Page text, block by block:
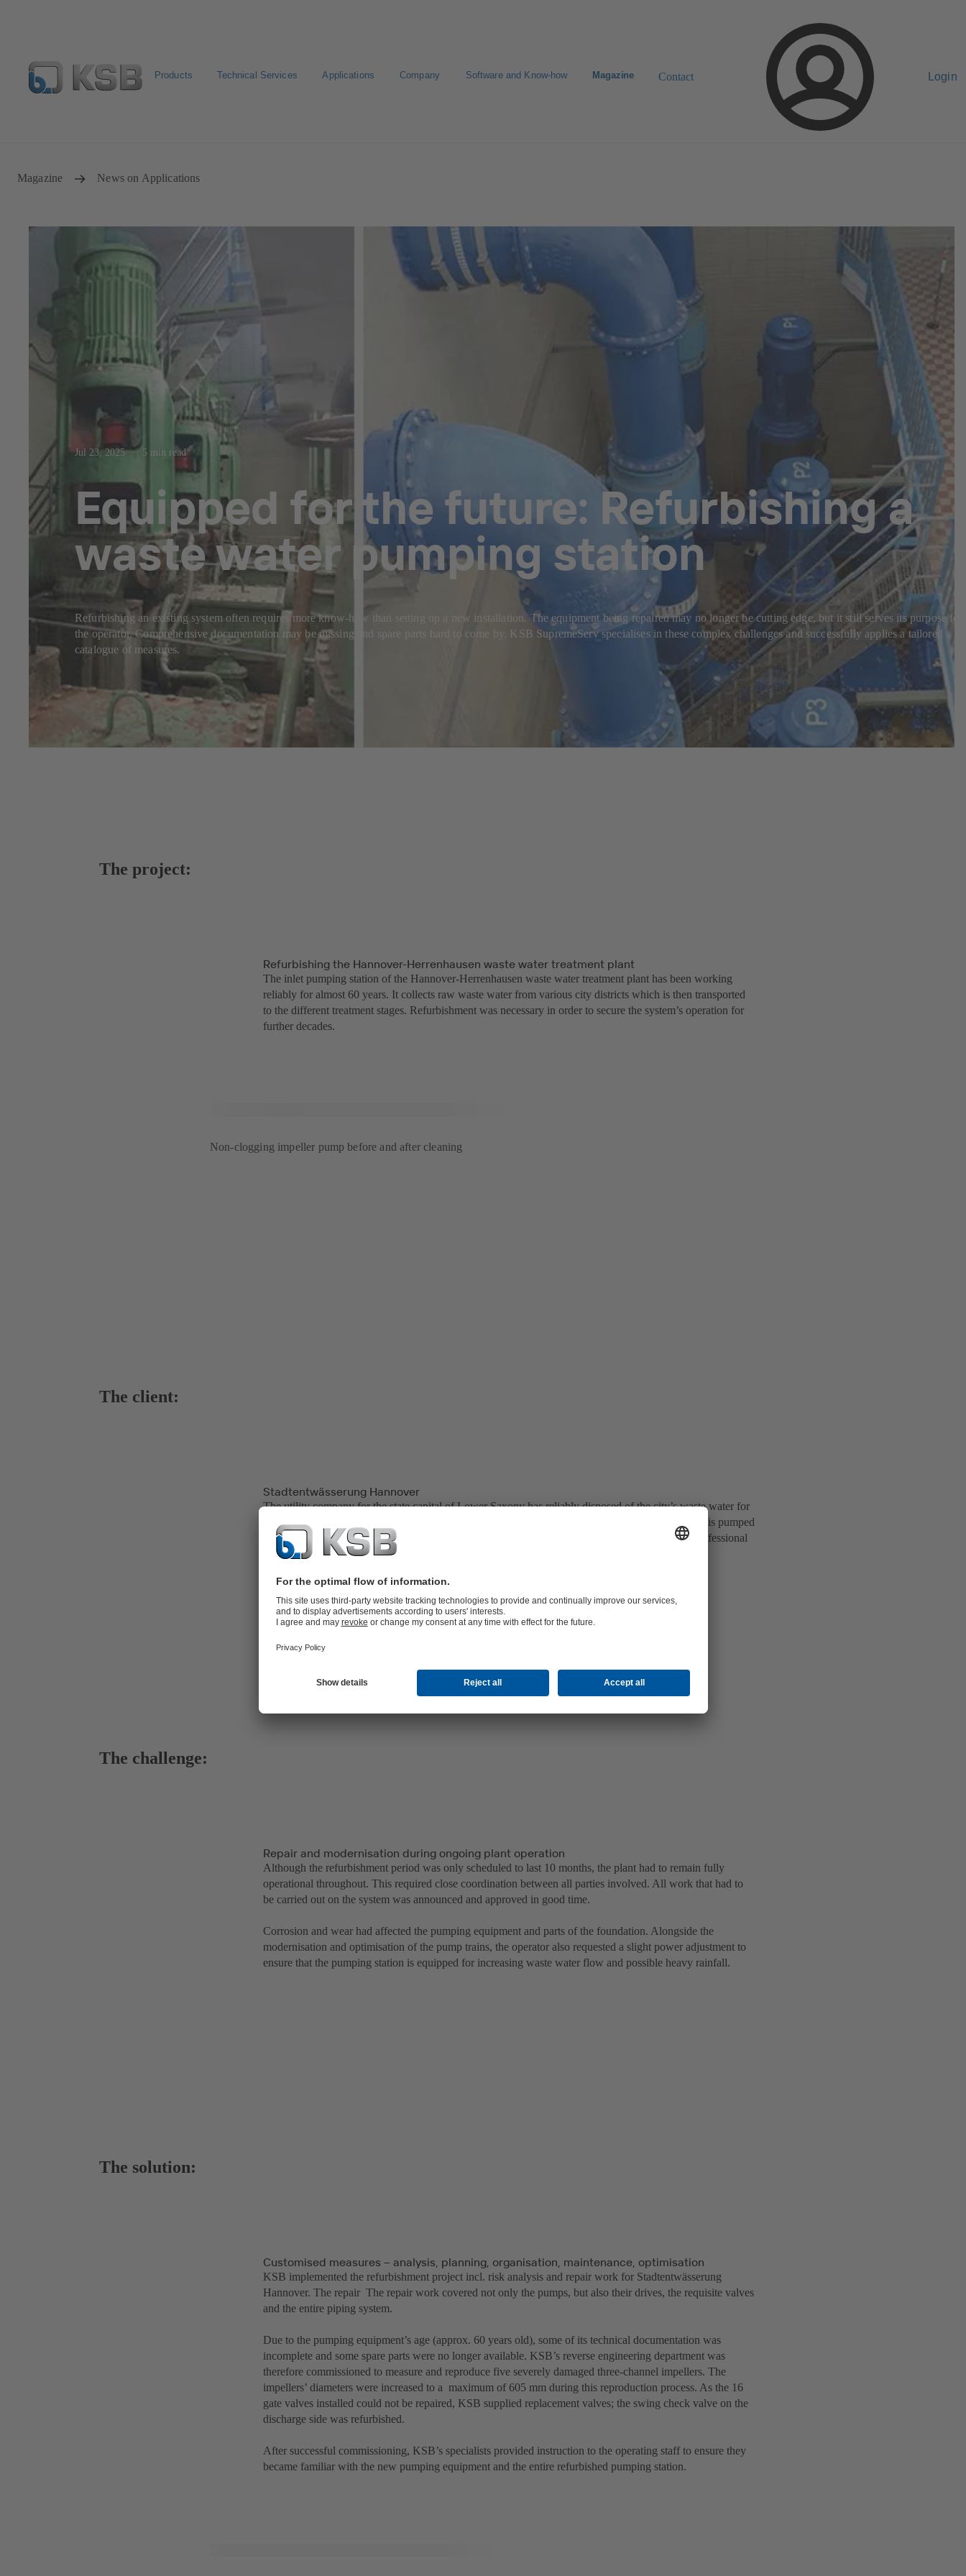
Products Technical Services Applications Company Software and Know-how Magazine Contact Login
Magazine News on Applications
Jul 23, 2025 5 min read
Equipped for the future: Refurbishing a
waste water pumping station
Refurbishing an existing system often requires more know-how than setting up a new installation. The equipment being repaired may no longer be cutting edge, but it still serves its purpose for
the operator. Comprehensive documentation may be missing and spare parts hard to come by. KSB SupremeServ specialises in these complex challenges and successfully applies a tailored
catalogue of measures.
The project:
Refurbishing the Hannover-Herrenhausen waste water treatment plant
The inlet pumping station of the Hannover-Herrenhausen waste water treatment plant has been working
reliably for almost 60 years. It collects raw waste water from various city districts which is then transported
to the different treatment stages. Refurbishment was necessary in order to secure the system’s operation for
further decades.
Non-clogging impeller pump before and after cleaning
The client:
Stadtentwässerung Hannover
The utility company for the state capital of Lower Saxony has reliably disposed of the city’s waste water for
over 115 years. Collected from an area of approx. 450 square kilometres, Hannover’s waste water is pumped
and transported via 2500 kilometres of public sewers. Around 750,000 people benefit from the professional
cleaning of waste water in one of the company’s two treatment plants.
The challenge:
Repair and modernisation during ongoing plant operation
Although the refurbishment period was only scheduled to last 10 months, the plant had to remain fully
operational throughout. This required close coordination between all parties involved. All work that had to
be carried out on the system was announced and approved in good time.
Corrosion and wear had affected the pumping equipment and parts of the foundation. Alongside the
modernisation and optimisation of the pump trains, the operator also requested a slight power adjustment to
ensure that the pumping station is equipped for increasing waste water flow and possible heavy rainfall.
The solution:
Customised measures – analysis, planning, organisation, maintenance, optimisation
KSB implemented the refurbishment project incl. risk analysis and repair work for Stadtentwässerung
Hannover. The repair The repair work covered not only the pumps, but also their drives, the requisite valves
and the entire piping system.
Due to the pumping equipment’s age (approx. 60 years old), some of its technical documentation was
incomplete and some spare parts were no longer available. KSB’s reverse engineering department was
therefore commissioned to measure and reproduce five severely damaged three-channel impellers. The
impellers’ diameters were increased to a maximum of 605 mm during this reproduction process. As the 16
gate valves installed could not be repaired, KSB supplied replacement valves; the swing check valve on the
discharge side was refurbished.
After successful commissioning, KSB’s specialists provided instruction to the operating staff to ensure they
became familiar with the new pumping equipment and the entire refurbished pumping station.